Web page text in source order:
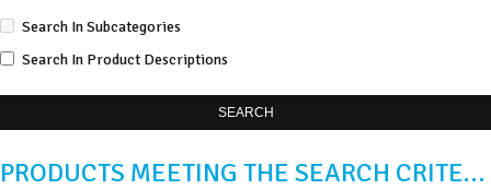
Search In Subcategories
Search In Product Descriptions
SEARCH
PRODUCTS MEETING THE SEARCH CRITERIA